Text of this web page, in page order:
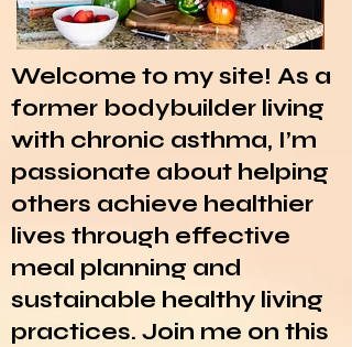
Welcome to my site! As a
former bodybuilder living
with chronic asthma, I’m
passionate about helping
others achieve healthier
lives through effective
meal planning and
sustainable healthy living
practices. Join me on this